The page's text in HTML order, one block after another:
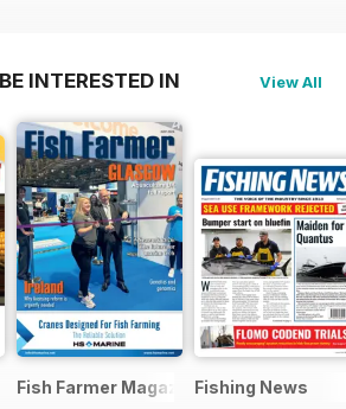
INTERESTED IN View All
Fish Farmer MagazineFishing News